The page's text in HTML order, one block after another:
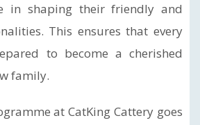
in shaping their friendly and
This ensures that every
to become a cherished
family.
at CatKing Cattery goes